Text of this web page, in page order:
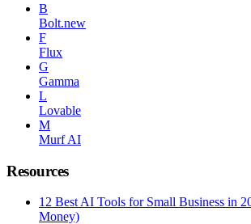
B
Bolt.new
F
Flux
G
Gamma
L
Lovable
M
Murf AI
Resources
12 Best AI Tools for Small Business in
Money)